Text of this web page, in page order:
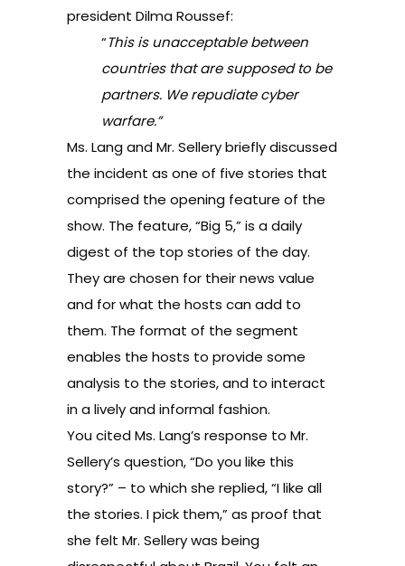
president Dilma Roussef:
“This is unacceptable between
countries that are supposed to be
partners. We repudiate cyber
warfare.”
Ms. Lang and Mr. Sellery briefly discussed
the incident as one of five stories that
comprised the opening feature of the
show. The feature, “Big 5,” is a daily
digest of the top stories of the day.
They are chosen for their news value
and for what the hosts can add to
them. The format of the segment
enables the hosts to provide some
analysis to the stories, and to interact
in a lively and informal fashion.
You cited Ms. Lang’s response to Mr.
Sellery’s question, “Do you like this
story?” – to which she replied, “I like all
the stories. I pick them,” as proof that
she felt Mr. Sellery was being